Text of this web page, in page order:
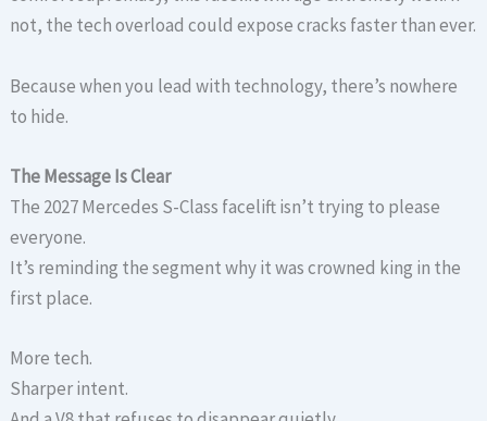
not, the tech overload could expose cracks faster than ever.
Because when you lead with technology, there’s nowhere
to hide.
The Message Is Clear
The 2027 Mercedes S-Class facelift isn’t trying to please
everyone.
It’s reminding the segment why it was crowned king in the
first place.
More tech.
Sharper intent.